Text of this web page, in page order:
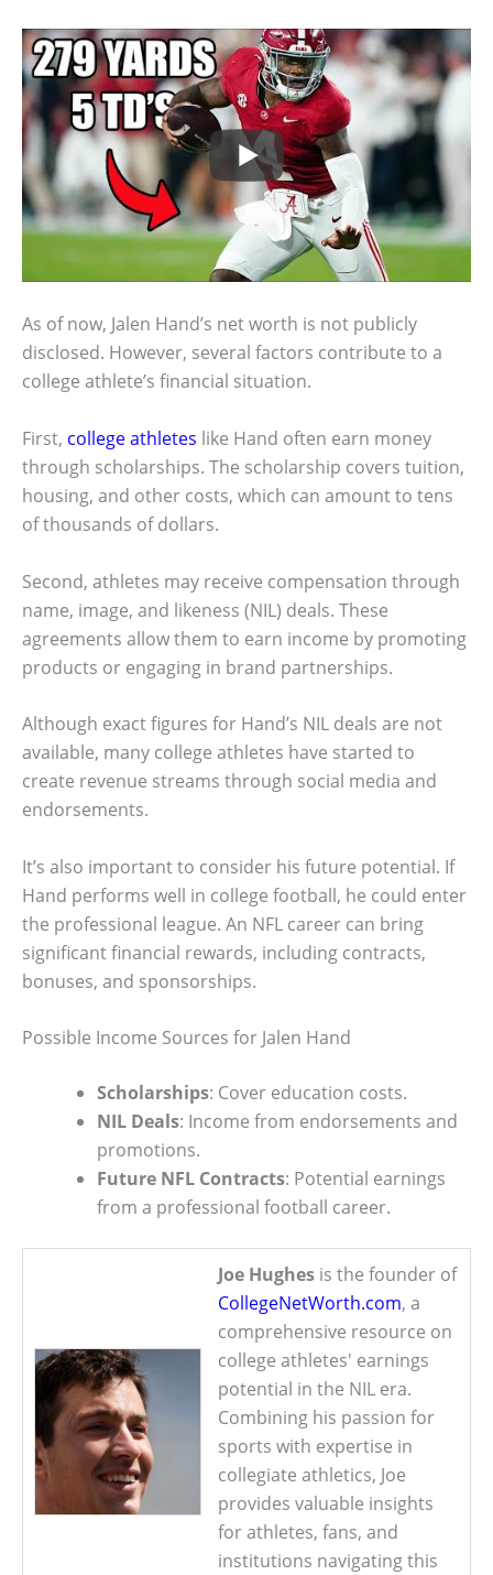
As of now, Jalen Hand’s net worth is not publicly
disclosed. However, several factors contribute to a
college athlete’s financial situation.
First, college athletes like Hand often earn money
through scholarships. The scholarship covers tuition,
housing, and other costs, which can amount to tens
of thousands of dollars.
Second, athletes may receive compensation through
name, image, and likeness (NIL) deals. These
agreements allow them to earn income by promoting
products or engaging in brand partnerships.
Although exact figures for Hand’s NIL deals are not
available, many college athletes have started to
create revenue streams through social media and
endorsements.
It’s also important to consider his future potential. If
Hand performs well in college football, he could enter
the professional league. An NFL career can bring
significant financial rewards, including contracts,
bonuses, and sponsorships.
Possible Income Sources for Jalen Hand
Scholarships: Cover education costs.
NIL Deals: Income from endorsements and
promotions.
Future NFL Contracts: Potential earnings
from a professional football career.
Joe Hughes is the founder of
CollegeNetWorth.com, a
comprehensive resource on
college athletes' earnings
potential in the NIL era.
Combining his passion for
sports with expertise in
collegiate athletics, Joe
provides valuable insights
for athletes, fans, and
institutions navigating this